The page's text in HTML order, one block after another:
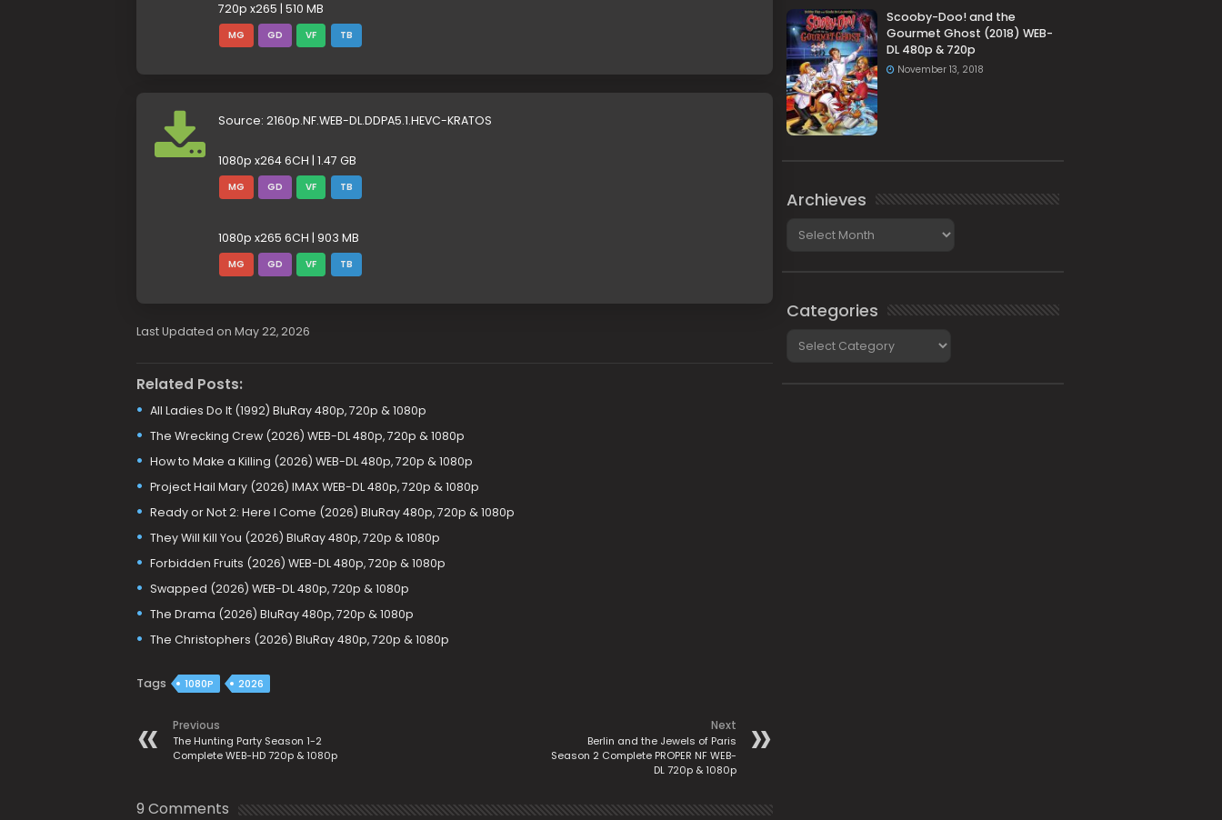
720p x265 | 510 MB
MG GD VF TB
Source: 2160p.NF.WEB-DL.DDPA5.1.HEVC-KRATOS
1080p x264 6CH | 1.47 GB
MG GD VF TB
1080p x265 6CH | 903 MB
MG GD VF TB
Last Updated on May 22, 2026
Related Posts:
All Ladies Do It (1992) BluRay 480p, 720p & 1080p
The Wrecking Crew (2026) WEB-DL 480p, 720p & 1080p
How to Make a Killing (2026) WEB-DL 480p, 720p & 1080p
Project Hail Mary (2026) IMAX WEB-DL 480p, 720p & 1080p
Ready or Not 2: Here I Come (2026) BluRay 480p, 720p & 1080p
They Will Kill You (2026) BluRay 480p, 720p & 1080p
Forbidden Fruits (2026) WEB-DL 480p, 720p & 1080p
Swapped (2026) WEB-DL 480p, 720p & 1080p
The Drama (2026) BluRay 480p, 720p & 1080p
The Christophers (2026) BluRay 480p, 720p & 1080p
Tags 1080P 2026
Previous
The Hunting Party Season 1-2
Complete WEB-HD 720p & 1080p
Next
Berlin and the Jewels of Paris
Season 2 Complete PROPER NF WEB-
DL 720p & 1080p
9 Comments
Scooby-Doo! and the
Gourmet Ghost (2018) WEB-
DL 480p & 720p
November 13, 2018
Archieves
Categories